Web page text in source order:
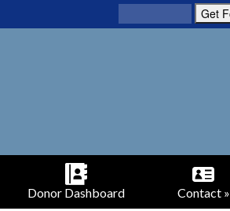
Donor Dashboard Contact »